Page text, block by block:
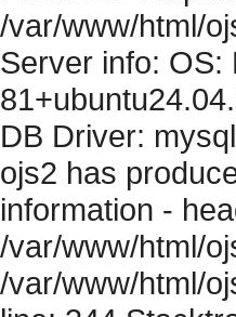
/var/www/html/
Server info: OS:
DB Driver:
ojs2 has
information -
/var/www/html/
/var/www/html/